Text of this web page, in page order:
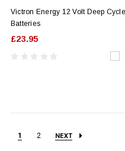
Victron Energy 12 Volt Deep
Batteries
£23.95
1 2 NEXT